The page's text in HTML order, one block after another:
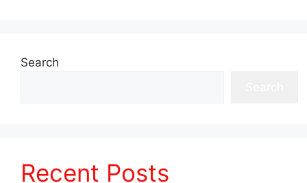
Search
Recent Posts